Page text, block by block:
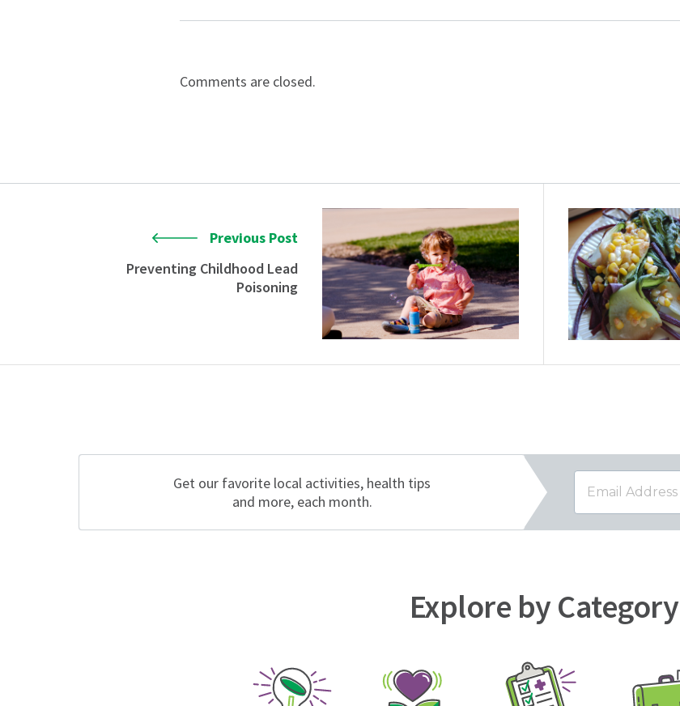
Comments are closed.
Previous Post
Preventing Childhood Lead
Poisoning
Get our favorite local activities, health tips
and more, each month.
Explore by Category